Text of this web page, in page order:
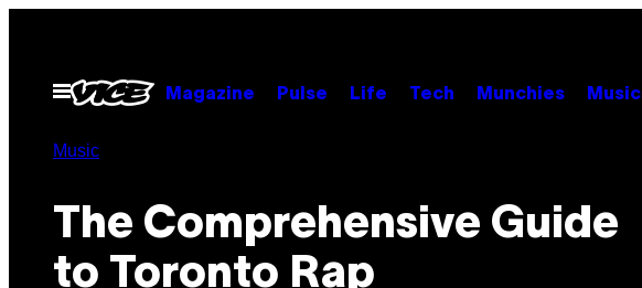
contentOpen
Menu
Magazine Pulse Life Tech Munchies Music
Music
The Comprehensive Guide
to Toronto Rap